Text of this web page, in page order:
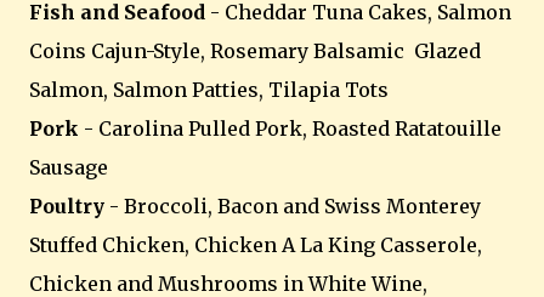
Fish and Seafood - Cheddar Tuna Cakes, Salmon
Coins Cajun-Style, Rosemary Balsamic Glazed
Salmon, Salmon Patties, Tilapia Tots
Pork - Carolina Pulled Pork, Roasted Ratatouille
Sausage
Poultry - Broccoli, Bacon and Swiss Monterey
Stuffed Chicken, Chicken A La King Casserole,
Chicken and Mushrooms in White Wine,